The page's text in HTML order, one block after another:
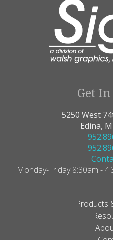
Get
5250 West
Edina,
Monday-Friday 8:30am -
Products